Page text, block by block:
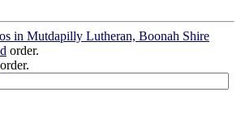
in Mutdapilly Lutheran, Boonah Shire
order.
order.